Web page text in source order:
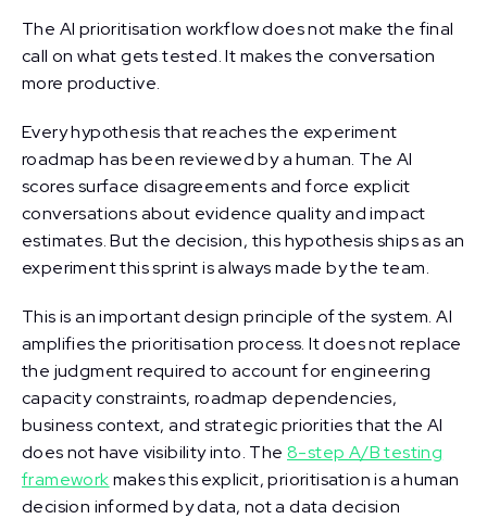
The AI prioritisation workflow does not make the final
call on what gets tested. It makes the conversation
more productive.
Every hypothesis that reaches the experiment
roadmap has been reviewed by a human. The AI
scores surface disagreements and force explicit
conversations about evidence quality and impact
estimates. But the decision, this hypothesis ships as an
experiment this sprint is always made by the team.
This is an important design principle of the system. AI
amplifies the prioritisation process. It does not replace
the judgment required to account for engineering
capacity constraints, roadmap dependencies,
business context, and strategic priorities that the AI
does not have visibility into. The 8-step A/B testing
frameworkmakes this explicit, prioritisation is a human
decision informed by data, not a data decision